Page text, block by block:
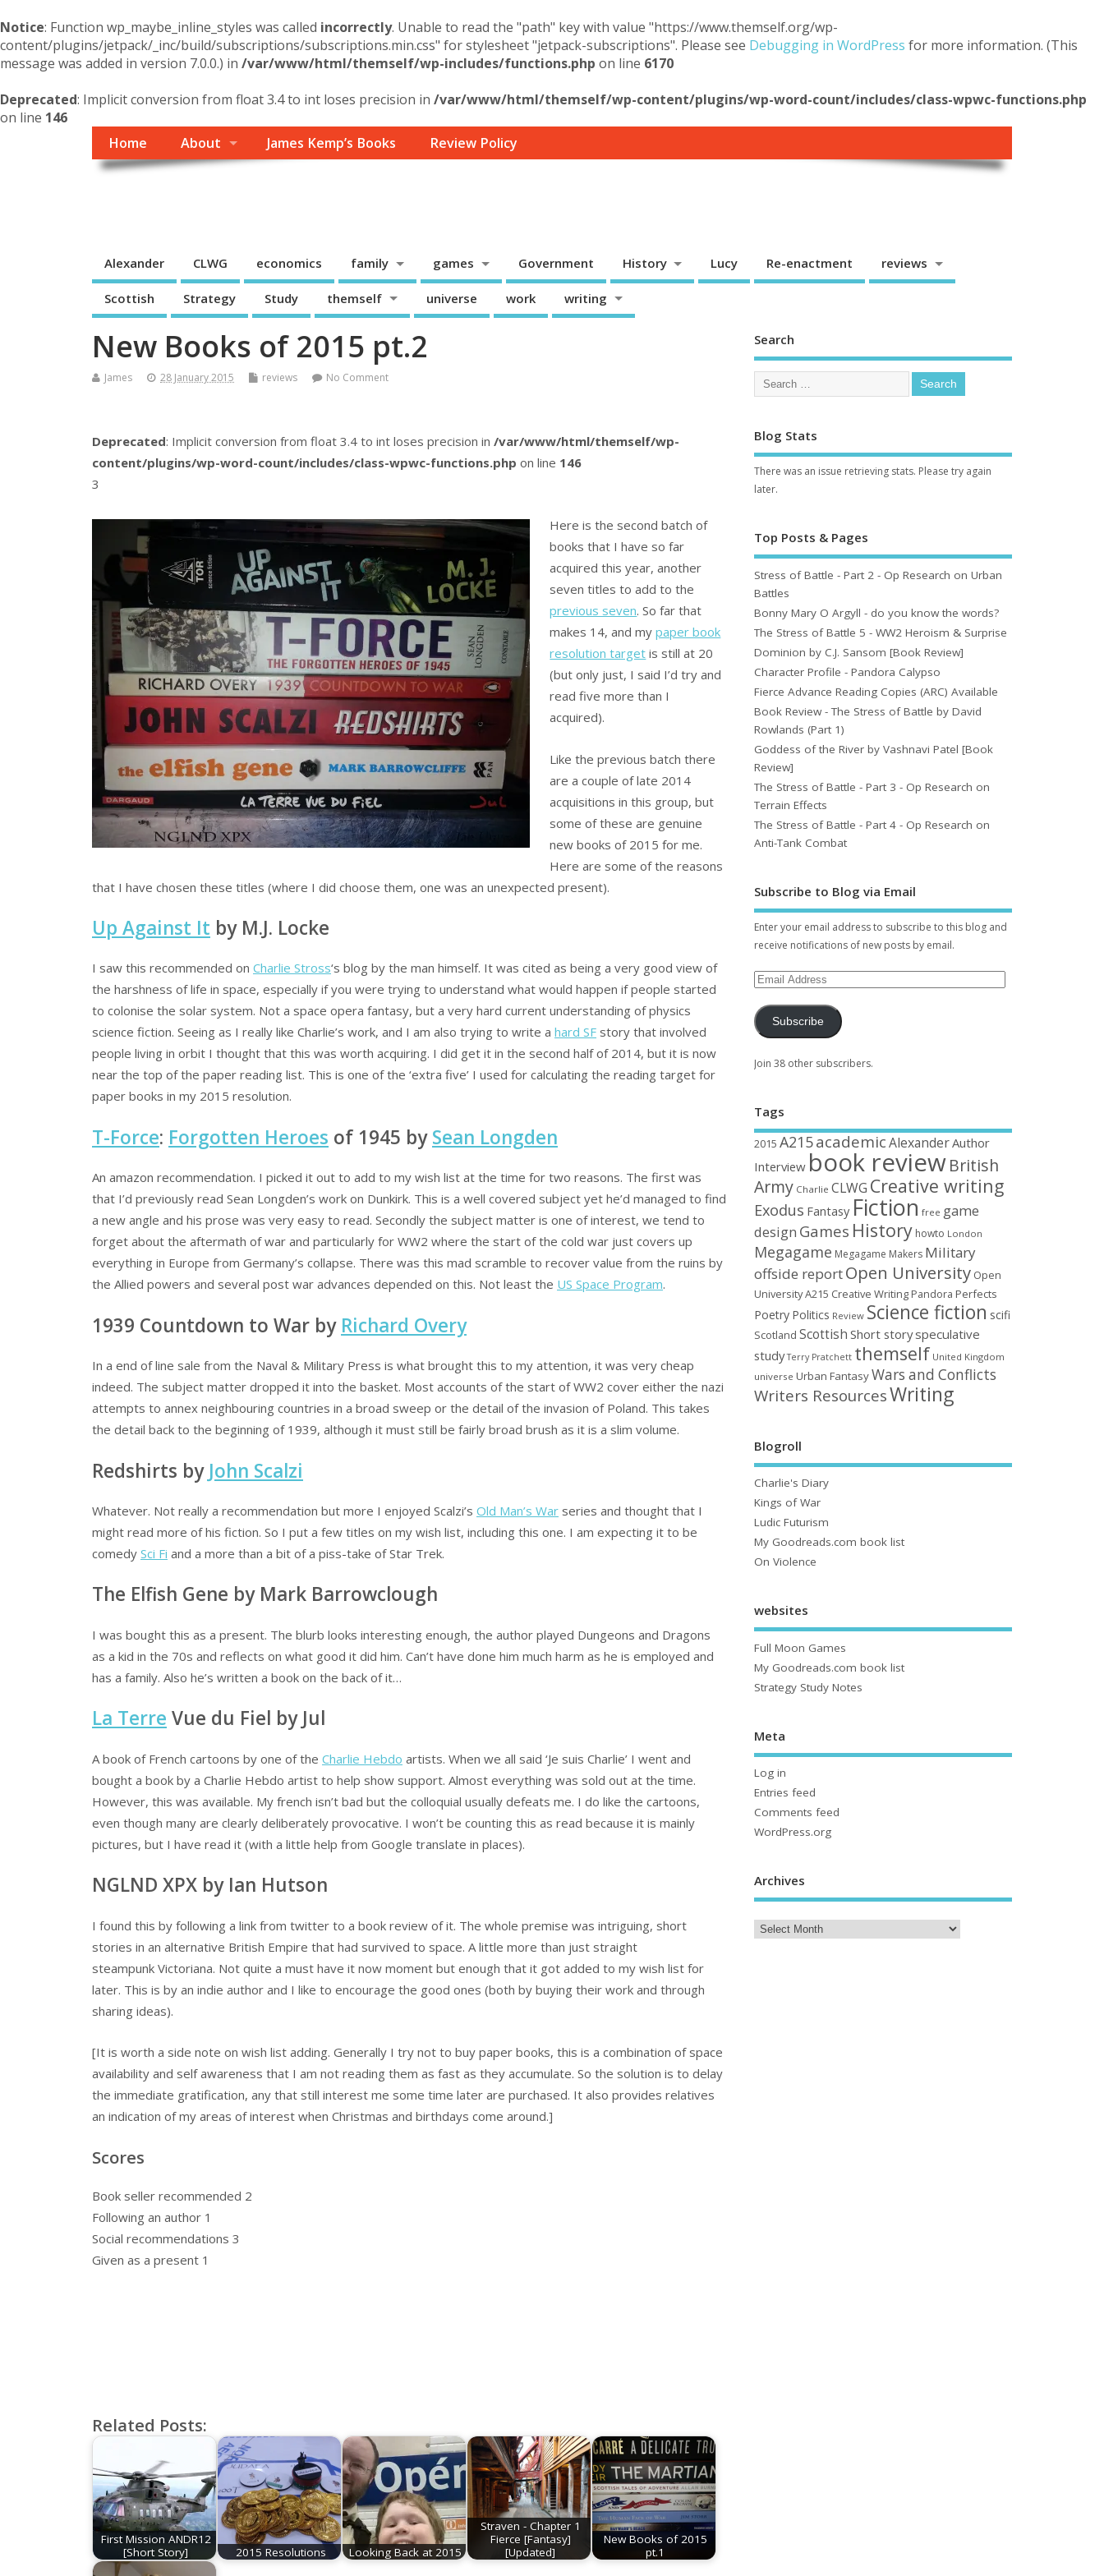
Notice: Function wp_maybe_inline_styles was called incorrectly. Unable to read the "path" key with value "https://www.themself.org/wp-
content/plugins/jetpack/_inc/build/subscriptions/subscriptions.min.css" for stylesheet "jetpack-subscriptions". Please see Debugging in WordPress for more information. (This
message was added in version 7.0.0.) in /var/www/html/themself/wp-includes/functions.php on line 6170
Deprecated: Implicit conversion from float 3.4 to int loses precision in /var/www/html/themself/wp-content/plugins/wp-word-count/includes/class-wpwc-functions.php
on line 146
Home
About James Kemp’s Books Review Policy
Alexander CLWG economics family games Government History Lucy Re-enactment reviews
Scottish Strategy Study themself universe work writing
New Books of 2015 pt.2
James 28 January 2015 reviews No Comment
Deprecated: Implicit conversion from float 3.4 to int loses precision in /var/www/html/themself/wp-
content/plugins/wp-word-count/includes/class-wpwc-functions.php on line 146
3
Here is the second batch of
books that I have so far
acquired this year, another
seven titles to add to the
previous seven. So far that
makes 14, and mypaper book
resolution target is still at 20
(but only just, I said I’d try and
read five more than I
acquired).
Like the previous batch there
are a couple of late 2014
acquisitions in this group, but
some of these are genuine
new books of 2015 for me.
Here are some of the reasons
that I have chosen these titles (where I did choose them, one was an unexpected present).
Up Against It by M.J. Locke
I saw this recommended on Charlie Stross‘s blog by the man himself. It was cited as being a very good view of
the harshness of life in space, especially if you were trying to understand what would happen if people started
to colonise the solar system. Not a space opera fantasy, but a very hard current understanding of physics
science fiction. Seeing as I really like Charlie’s work, and I am also trying to write a hard SF story that involved
people living in orbit I thought that this was worth acquiring. I did get it in the second half of 2014, but it is now
near the top of the paper reading list. This is one of the ‘extra five’ I used for calculating the reading target for
paper books in my 2015 resolution.
T-Force: Forgotten Heroes of 1945 bySean Longden
An amazon recommendation. I picked it out to add to my wish list at the time for two reasons. The first was
that I’d previously read Sean Longden’s work on Dunkirk. This is a well covered subject yet he’d managed to find
a new angle and his prose was very easy to read. Secondly the subject matter is one of interest, we tend to
forget about the aftermath of war and particularly for WW2 where the start of the cold war just covers up
everything in Europe from Germany’s collapse. There was this mad scramble to recover value from the ruins by
the Allied powers and several post war advances depended on this. Not least the US Space Program.
1939 Countdown to War by Richard Overy
In a end of line sale from the Naval & Military Press is what brought this to my attention, it was very cheap
indeed. The subject matter dropped it into the basket. Most accounts of the start of WW2 cover either the nazi
attempts to annex neighbouring countries in a broad sweep or the detail of the invasion of Poland. This takes
the detail back to the beginning of 1939, although it must still be fairly broad brush as it is a slim volume.
Redshirts by John Scalzi
Whatever. Not really a recommendation but more I enjoyed Scalzi’s Old Man’s War series and thought that I
might read more of his fiction. So I put a few titles on my wish list, including this one. I am expecting it to be
comedy Sci Fi and a more than a bit of a piss-take of Star Trek.
The Elfish Gene by Mark Barrowclough
I was bought this as a present. The blurb looks interesting enough, the author played Dungeons and Dragons
as a kid in the 70s and reflects on what good it did him. Can’t have done him much harm as he is employed and
has a family. Also he’s written a book on the back of it…
La Terre Vue du Fiel by Jul
A book of French cartoons by one of the Charlie Hebdo artists. When we all said ‘Je suis Charlie’ I went and
bought a book by a Charlie Hebdo artist to help show support. Almost everything was sold out at the time.
However, this was available. My french isn’t bad but the colloquial usually defeats me. I do like the cartoons,
even though many are clearly deliberately provocative. I won’t be counting this as read because it is mainly
pictures, but I have read it (with a little help from Google translate in places).
NGLND XPX by Ian Hutson
I found this by following a link from twitter to a book review of it. The whole premise was intriguing, short
stories in an alternative British Empire that had survived to space. A little more than just straight
steampunk Victoriana. Not quite a must have it now moment but enough that it got added to my wish list for
later. This is by an indie author and I like to encourage the good ones (both by buying their work and through
sharing ideas).
[It is worth a side note on wish list adding. Generally I try not to buy paper books, this is a combination of space
availability and self awareness that I am not reading them as fast as they accumulate. So the solution is to delay
the immediate gratification, any that still interest me some time later are purchased. It also provides relatives
an indication of my areas of interest when Christmas and birthdays come around.]
Scores
Book seller recommended 2
Following an author 1
Social recommendations 3
Given as a present 1
Related Posts:
First Mission ANDR12
[Short Story]
2015 Resolutions Looking Back at 2015
Straven - Chapter 1
Fierce [Fantasy]
[Updated]
New Books of 2015
pt.1
Search
Blog Stats
There was an issue retrieving stats. Please try again
later.
Top Posts & Pages
Stress of Battle - Part 2 - Op Research on Urban
Battles
Bonny Mary O Argyll - do you know the words?
The Stress of Battle 5 - WW2 Heroism & Surprise
Dominion by C.J. Sansom [Book Review]
Character Profile - Pandora Calypso
Fierce Advance Reading Copies (ARC) Available
Book Review - The Stress of Battle by David
Rowlands (Part 1)
Goddess of the River by Vashnavi Patel [Book
Review]
The Stress of Battle - Part 3 - Op Research on
Terrain Effects
The Stress of Battle - Part 4 - Op Research on
Anti-Tank Combat
Subscribe to Blog via Email
Enter your email address to subscribe to this blog and
receive notifications of new posts by email.
Subscribe
Join 38 other subscribers.
Tags
2015 A215academic AlexanderAuthor
Interview book reviewBritish
Army Charlie CLWG Creative writing
Exodus Fantasy Fiction free game
design Games History howto London
Megagame Megagame Makers Military
offside reportOpen University Open
University A215 Creative Writing Pandora Perfects
Poetry Politics Review Science fiction scifi
Scotland Scottish Short storyspeculative
study Terry Pratchett themself United Kingdom
universe Urban FantasyWars and Conflicts
Writers ResourcesWriting
Blogroll
Charlie's Diary
Kings of War
Ludic Futurism
My Goodreads.com book list
On Violence
websites
Full Moon Games
My Goodreads.com book list
Strategy Study Notes
Meta
Log in
Entries feed
Comments feed
WordPress.org
Archives